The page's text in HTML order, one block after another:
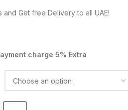
is:
and Get free Delivery to all UAE!
charge 5% Extra